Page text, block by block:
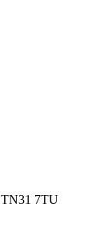
TN31 7TU